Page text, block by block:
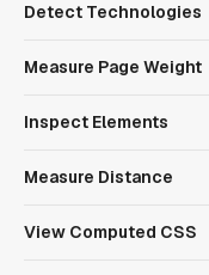
Detect Technologies
Measure Page Weight
Inspect Elements
Measure Distance
View Computed CSS